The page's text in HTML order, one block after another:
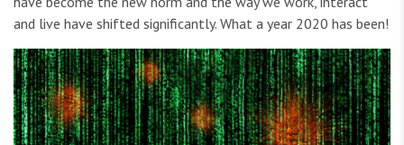
and live have shifted significantly. What a year 2020 has been!